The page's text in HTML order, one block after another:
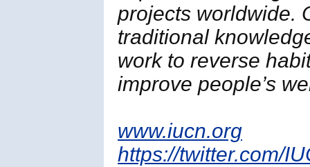
projects worldwide.
traditional
work to reverse
improve people’s
www.iucn.org
https://twitter.com/